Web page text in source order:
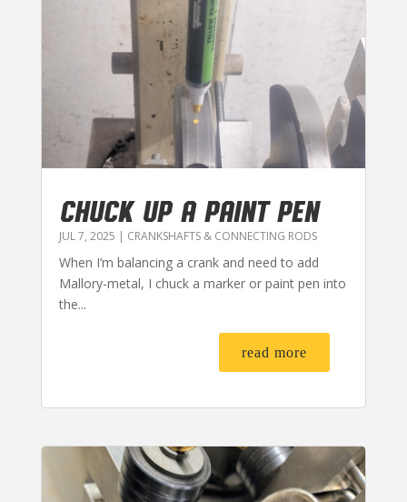
CHUCK UP A PAINT PEN
JUL 7, 2025 | CRANKSHAFTS & CONNECTING RODS
When I’m balancing a crank and need to add
Mallory-metal, I chuck a marker or paint pen into
the...
read more